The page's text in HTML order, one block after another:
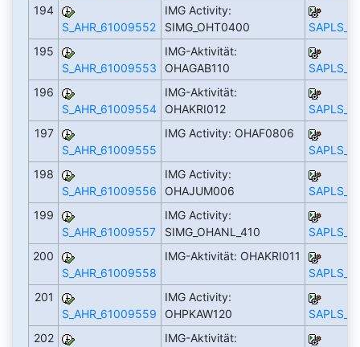
194
S_AHR_61009552
IMG Activity:
SIMG_OHT0400
195
S_AHR_61009553
IMG-Aktivität:
OHAGAB110
196
S_AHR_61009554
IMG-Aktivität:
OHAKRI012
197
S_AHR_61009555
IMG Activity: OHAF0806
198
S_AHR_61009556
IMG Activity:
OHAJUM006
199
S_AHR_61009557
IMG Activity:
SIMG_OHANL_410
200
S_AHR_61009558
IMG-Aktivität: OHAKRI011
201
S_AHR_61009559
IMG Activity:
OHPKAW120
202
IMG-Aktivität: